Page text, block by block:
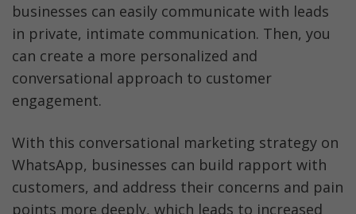
businesses can easily communicate with leads
in private, intimate communication. Then, you
can create a more personalized and
conversational approach to customer
engagement.
With this conversational marketing strategy on
WhatsApp, businesses can build rapport with
customers, and address their concerns and pain
points more deeply, which leads to increased